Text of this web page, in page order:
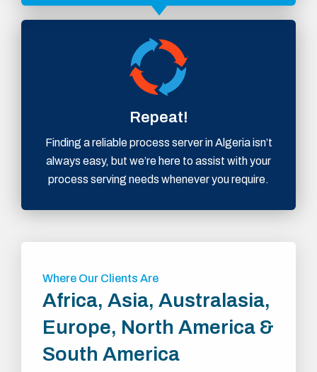
Repeat!
Finding a reliable process server in Algeria isn’t
always easy, but we’re here to assist with your
process serving needs whenever you require.
Where Our Clients Are
Africa, Asia, Australasia,
Europe, North America &
South America